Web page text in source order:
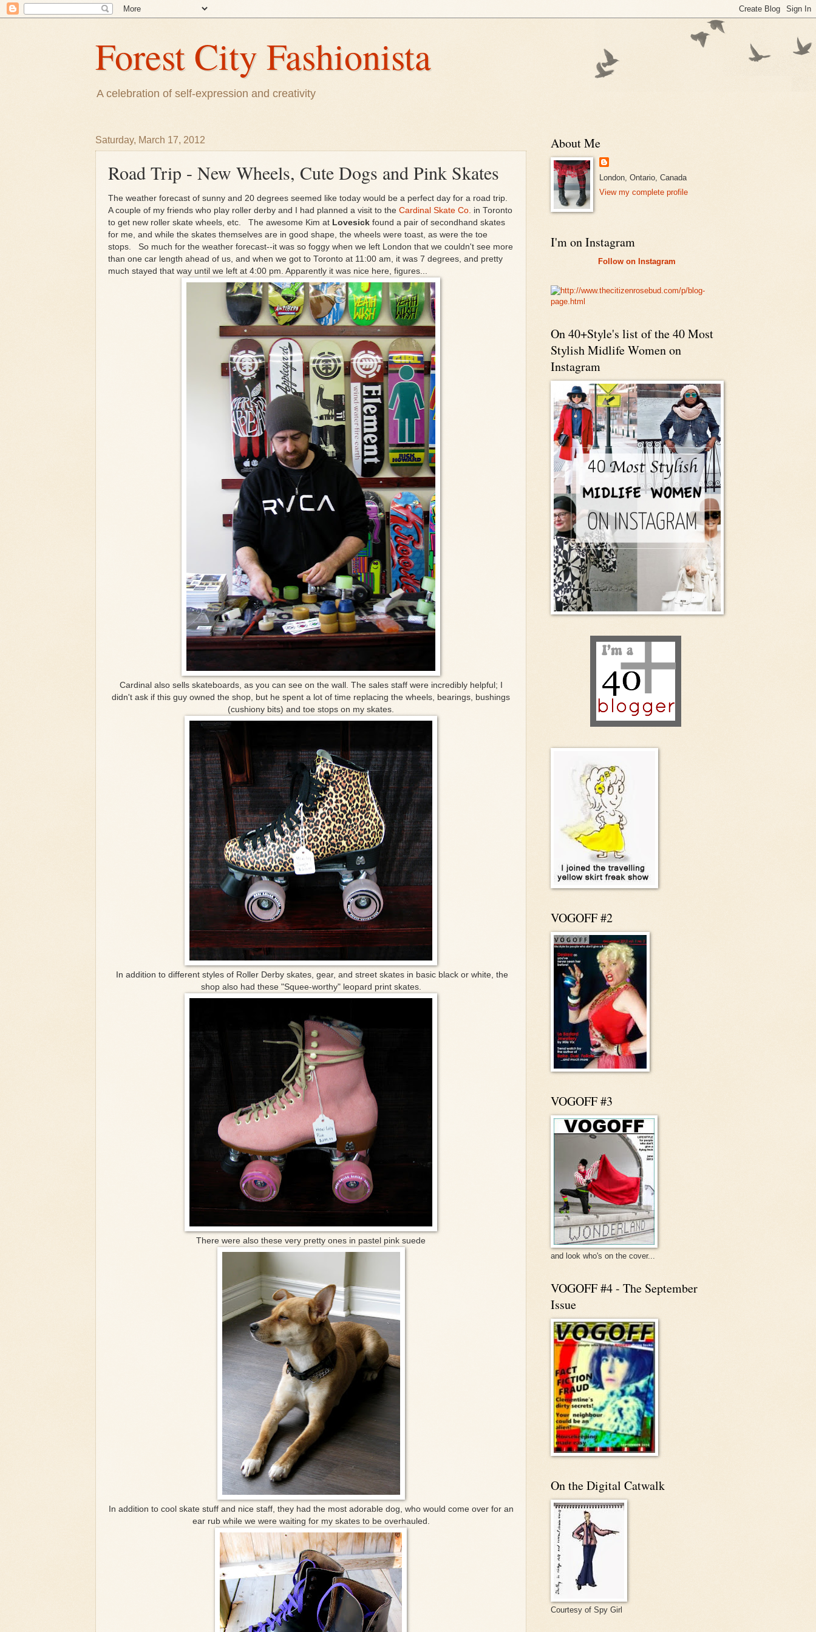
Forest City Fashionista
A celebration of self-expression and creativity
Saturday, March 17, 2012
Road Trip - New Wheels, Cute Dogs and Pink Skates
The weather forecast of sunny and 20 degrees seemed like today would be a perfect day for a road trip.
A couple of my friends who play roller derby and I had planned a visit to the Cardinal Skate Co. in Toronto
to get new roller skate wheels, etc. The awesome Kim at Lovesick found a pair of secondhand skates
for me, and while the skates themselves are in good shape, the wheels were toast, as were the toe
stops. So much for the weather forecast--it was so foggy when we left London that we couldn't see more
than one car length ahead of us, and when we got to Toronto at 11:00 am, it was 7 degrees, and pretty
much stayed that way until we left at 4:00 pm. Apparently it was nice here, figures...
Cardinal also sells skateboards, as you can see on the wall. The sales staff were incredibly helpful; I
didn't ask if this guy owned the shop, but he spent a lot of time replacing the wheels, bearings, bushings
(cushiony bits) and toe stops on my skates.
In addition to different styles of Roller Derby skates, gear, and street skates in basic black or white, the
shop also had these "Squee-worthy" leopard print skates.
There were also these very pretty ones in pastel pink suede
In addition to cool skate stuff and nice staff, they had the most adorable dog, who would come over for an
ear rub while we were waiting for my skates to be overhauled.
About Me
London, Ontario, Canada
View my complete profile
I'm on Instagram
Follow on Instagram
On 40+Style's list of the 40 Most
Stylish Midlife Women on
Instagram
VOGOFF #2
VOGOFF #3
and look who's on the cover...
VOGOFF #4 - The September
Issue
On the Digital Catwalk
Courtesy of Spy Girl